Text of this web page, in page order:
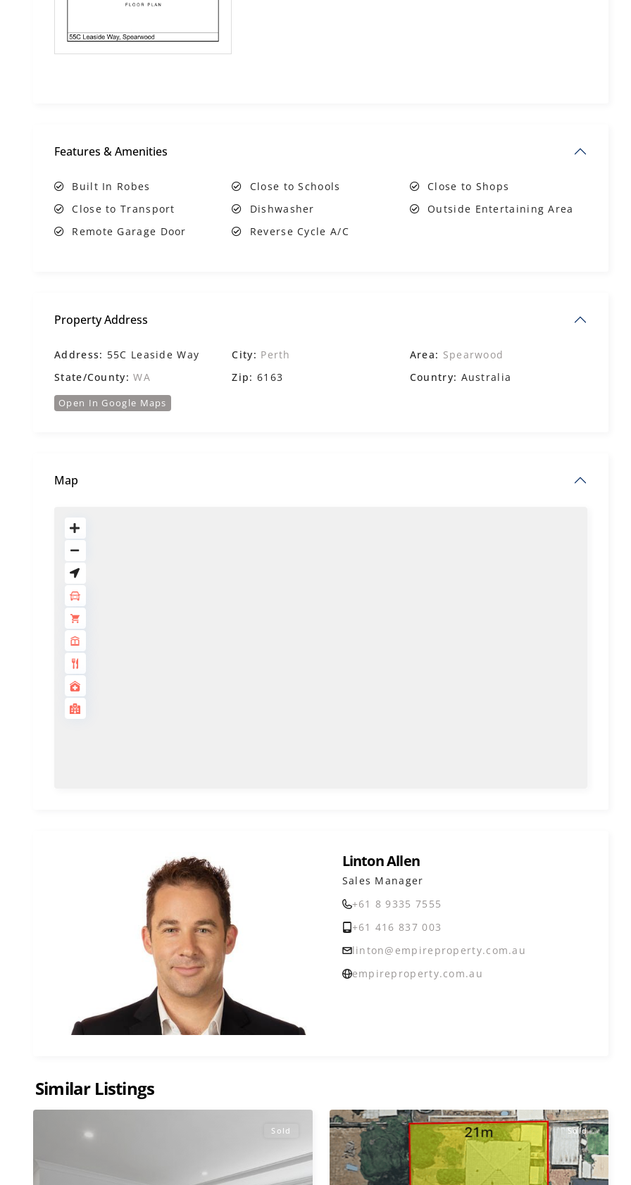
Features & Amenities
Built In Robes Close to Schools
Close to Shops
Close to Transport
Dishwasher
Outside Entertaining Area
Remote Garage Door
Reverse Cycle A/C
Property Address
Address: 55C Leaside Way City: Perth Area: Spearwood
State/County: WA Zip: 6163 Country: Australia
Open In Google Maps
Map
Linton Allen
Sales Manager
+61 8 9335 7555
+61 416 837 003
linton@empireproperty.com.au
empireproperty.com.au
Similar Listings
Sold Sold